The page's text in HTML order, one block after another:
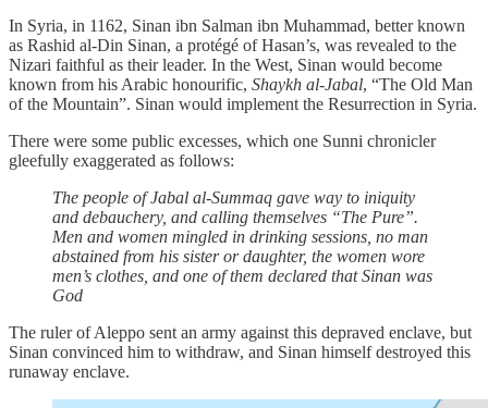
In Syria, in 1162, Sinan ibn Salman ibn Muhammad, better known
as Rashid al-Din Sinan, a protégé of Hasan’s, was revealed to the
Nizari faithful as their leader. In the West, Sinan would become
known from his Arabic honourific, Shaykh al-Jabal, “The Old Man
of the Mountain”. Sinan would implement the Resurrection in Syria.
There were some public excesses, which one Sunni chronicler
gleefully exaggerated as follows:
The people of Jabal al-Summaq gave way to iniquity
and debauchery, and calling themselves “The Pure”.
Men and women mingled in drinking sessions, no man
abstained from his sister or daughter, the women wore
men’s clothes, and one of them declared that Sinan was
God
The ruler of Aleppo sent an army against this depraved enclave, but
Sinan convinced him to withdraw, and Sinan himself destroyed this
runaway enclave.